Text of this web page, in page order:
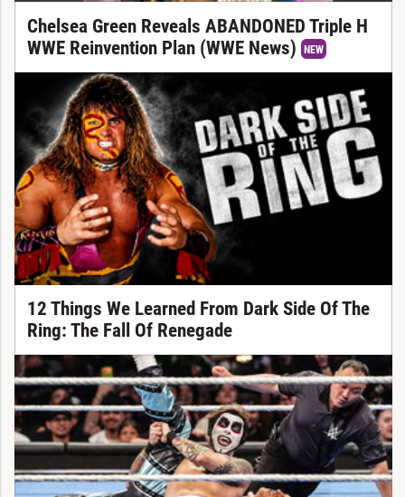
Chelsea Green Reveals ABANDONED Triple H
WWE Reinvention Plan (WWE News)
NEW
12 Things We Learned From Dark Side Of The
Ring: The Fall Of Renegade